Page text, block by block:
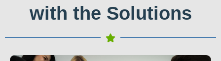
with the Solutions